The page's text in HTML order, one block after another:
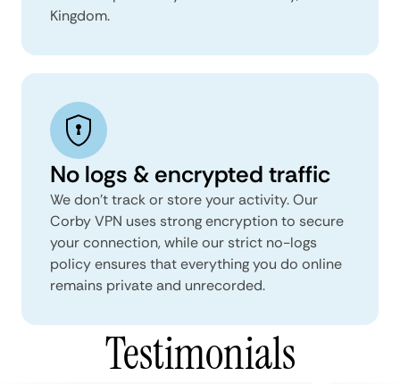
Kingdom.
No logs & encrypted traffic
We don't track or store your activity. Our
Corby VPN uses strong encryption to secure
your connection, while our strict no-logs
policy ensures that everything you do online
remains private and unrecorded.
Testimonials